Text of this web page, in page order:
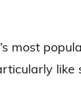
most
like